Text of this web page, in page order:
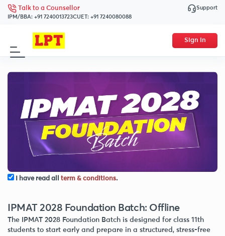
Talk to a Counsellor
IPM/BBA: +91 7240013723CUET: +91 7240080088
Support
Sign In
I have read all term & conditions.
IPMAT 2028 Foundation Batch: Offline
The IPMAT 2028 Foundation Batch is designed for class 11th
students to start early and prepare in a structured, stress-free